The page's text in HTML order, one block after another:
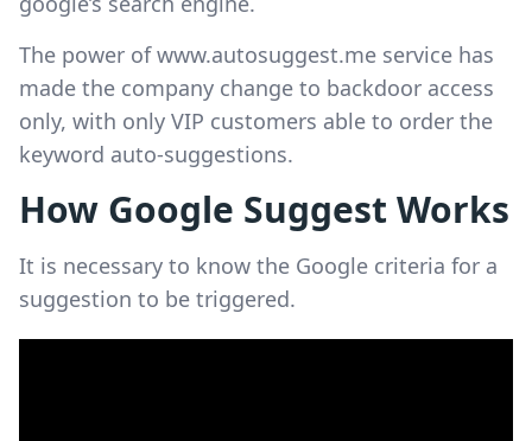
The power of www.autosuggest.me service has
made the company change to backdoor access
only, with only VIP customers able to order the
keyword auto-suggestions.
How Google Suggest Works
It is necessary to know the Google criteria for a
suggestion to be triggered.